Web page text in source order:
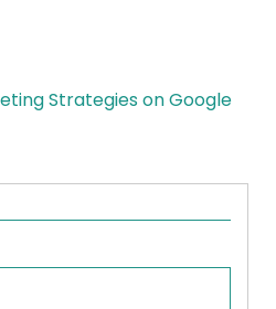
Strategies on Google